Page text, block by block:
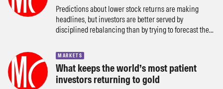
Predictions about lower stock returns are making
headlines, but investors are better served by
disciplined rebalancing than by trying to forecast the...
MARKETS
What keeps the world’s most patient
investors returning to gold